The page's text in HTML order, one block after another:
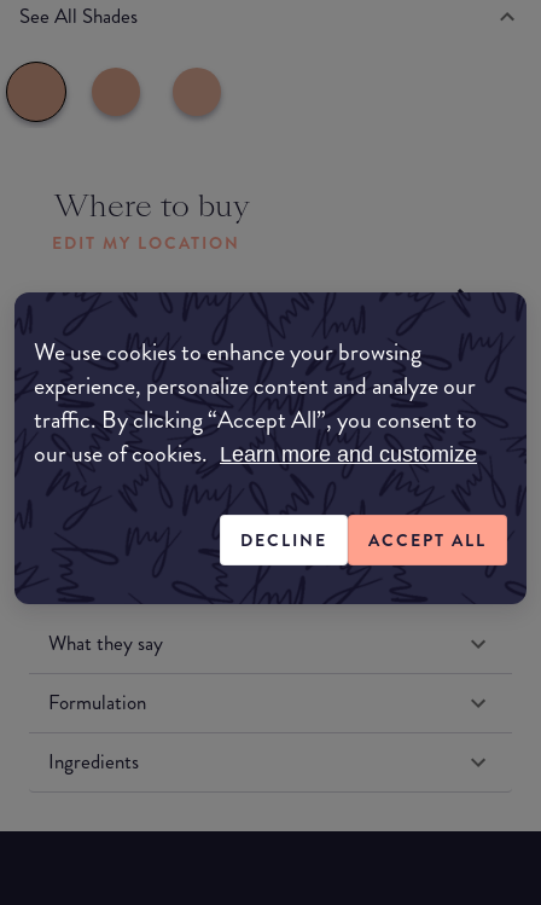
We use cookies to enhance your browsing
experience, personalize content and analyze our
traffic. By clicking “Accept All”, you consent to
our use of cookies. Learn more and customize
DECLINE ACCEPT ALL
See All Shades
Where to buy
EDIT MY LOCATION
Amazon AU
Amazon UK
Amazon US
What they say
Formulation
Ingredients